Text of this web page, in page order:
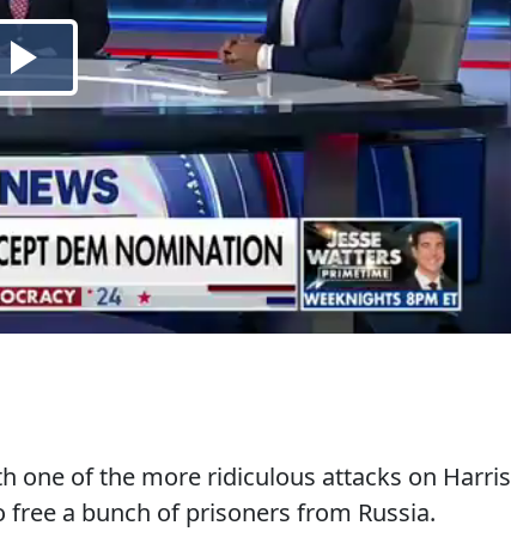
one of the more ridiculous attacks on Harris
a bunch of prisoners from Russia.